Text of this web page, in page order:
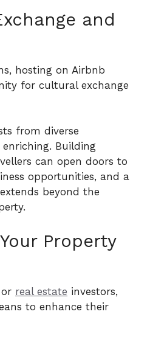
and
hosting on Airbnb
for cultural exchange
from diverse
Building
can open doors to
opportunities, and a
beyond the
Property
real estate investors,
to enhance their